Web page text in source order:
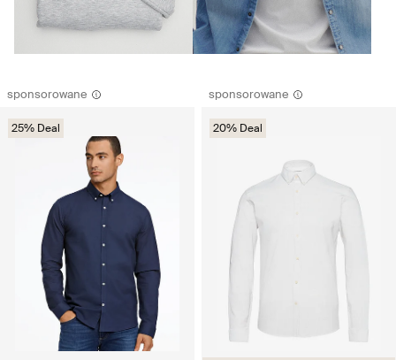
sponsorowane
25% Deal
sponsorowane
20% Deal